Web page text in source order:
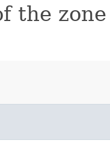
the